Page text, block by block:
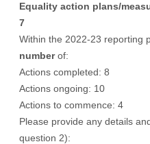
Equality action plans/
7
Within the 2022-23 reporting
numberof:
Actions completed: 8
Actions ongoing: 10
Actions to commence: 4
Please provide any details
question 2):